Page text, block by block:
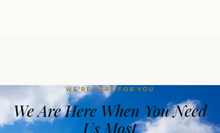
WE'RE HERE FOR YOU
We Are Here When You Need
Us Most